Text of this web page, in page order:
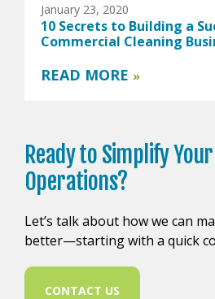
January 23, 2020
10 Secrets to Building a
Commercial Cleaning
READ MORE »
Ready to Simplify Your
Operations?
Let’s talk about how we can
better—starting with a quick
CONTACT US